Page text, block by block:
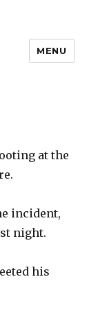
MENU
at the
incident,
night.
his